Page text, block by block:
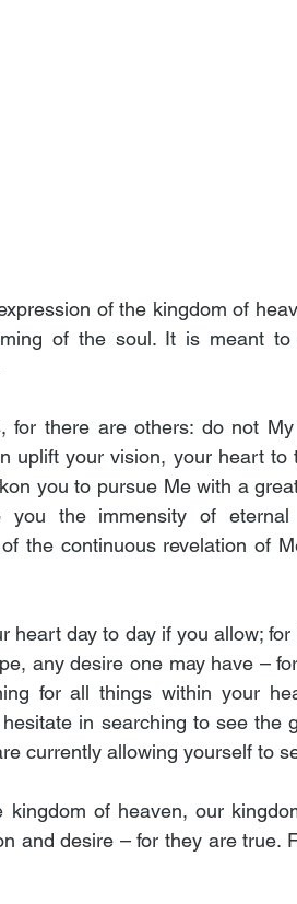
of the kingdom of
of the soul. It is meant
for there are others: do not
uplift your vision, your heart to
you to pursue Me with a
the immensity of eternal
the continuous revelation of
heart day to day if you allow;
any desire one may have –
for all things within your
in searching to see the
currently allowing yourself to
of heaven, our
and desire – for they are true.